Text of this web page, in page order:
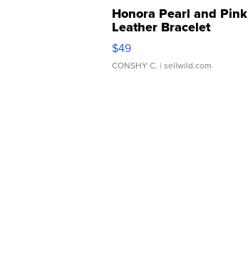
Honora Pearl and Pink
Leather Bracelet
Adjustable Buckle Clo...
$49
CONSHY C. | sellwild.com